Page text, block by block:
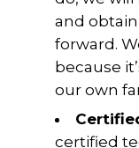
and
forward.
because
our own
certified